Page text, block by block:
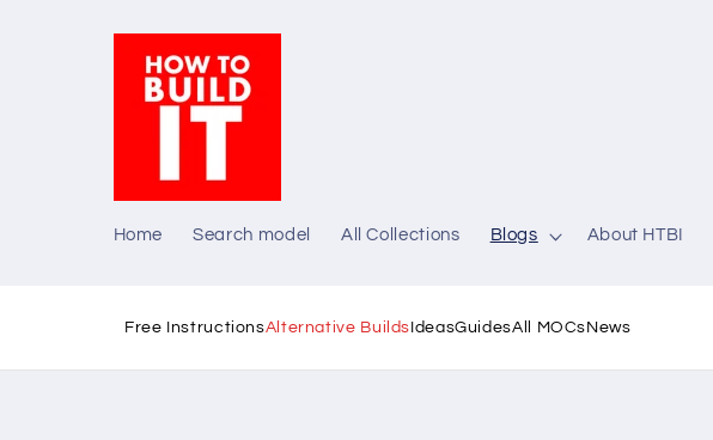
Home Search model All Collections Blogs About HTBI
Free InstructionsAlternative Builds IdeasGuidesAll MOCs News